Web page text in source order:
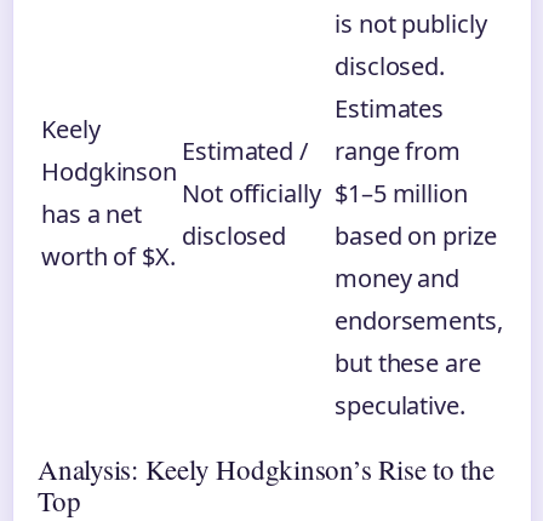
Keely
Hodgkinson
has a net
worth of $X.
Estimated /
Not officially
disclosed
is not publicly
disclosed.
Estimates
range from
$1–5 million
based on prize
money and
endorsements,
but these are
speculative.
Analysis: Keely Hodgkinson’s Rise to the
Top